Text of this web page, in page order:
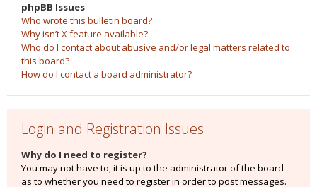
phpBB Issues
Who wrote this bulletin board?
Why isn’t X feature available?
Who do I contact about abusive and/or legal matters related to
this board?
How do I contact a board administrator?
Login and Registration Issues
Why do I need to register?
You may not have to, it is up to the administrator of the board
as to whether you need to register in order to post messages.